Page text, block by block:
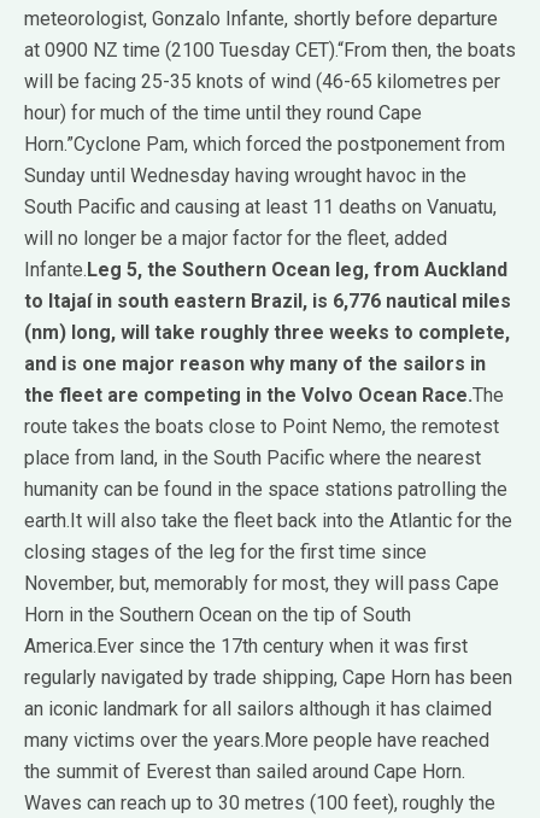
meteorologist, Gonzalo Infante, shortly before departure
at 0900 NZ time (2100 Tuesday CET).“From then, the boats
will be facing 25-35 knots of wind (46-65 kilometres per
hour) for much of the time until they round Cape
Horn.”Cyclone Pam, which forced the postponement from
Sunday until Wednesday having wrought havoc in the
South Pacific and causing at least 11 deaths on Vanuatu,
will no longer be a major factor for the fleet, added
Infante.Leg 5, the Southern Ocean leg, from Auckland
to Itajaí in south eastern Brazil, is 6,776 nautical miles
(nm) long, will take roughly three weeks to complete,
and is one major reason why many of the sailors in
the fleet are competing in the Volvo Ocean Race.The
route takes the boats close to Point Nemo, the remotest
place from land, in the South Pacific where the nearest
humanity can be found in the space stations patrolling the
earth.It will also take the fleet back into the Atlantic for the
closing stages of the leg for the first time since
November, but, memorably for most, they will pass Cape
Horn in the Southern Ocean on the tip of South
America.Ever since the 17th century when it was first
regularly navigated by trade shipping, Cape Horn has been
an iconic landmark for all sailors although it has claimed
many victims over the years.More people have reached
the summit of Everest than sailed around Cape Horn.
Waves can reach up to 30 metres (100 feet), roughly the